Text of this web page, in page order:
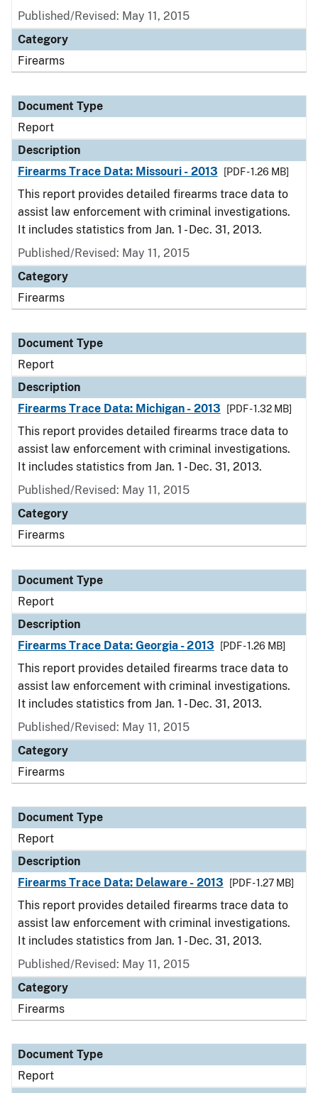
Published/Revised: May 11, 2015
Category
Firearms
Document Type
Report
Description
Firearms Trace Data: Missouri - 2013
[PDF - 1.26 MB]
This report provides detailed firearms trace data to
assist law enforcement with criminal investigations.
It includes statistics from Jan. 1 - Dec. 31, 2013.
Published/Revised: May 11, 2015
Category
Firearms
Document Type
Report
Description
Firearms Trace Data: Michigan - 2013
[PDF - 1.32 MB]
This report provides detailed firearms trace data to
assist law enforcement with criminal investigations.
It includes statistics from Jan. 1 - Dec. 31, 2013.
Published/Revised: May 11, 2015
Category
Firearms
Document Type
Report
Description
Firearms Trace Data: Georgia - 2013
[PDF - 1.26 MB]
This report provides detailed firearms trace data to
assist law enforcement with criminal investigations.
It includes statistics from Jan. 1 - Dec. 31, 2013.
Published/Revised: May 11, 2015
Category
Firearms
Document Type
Report
Description
Firearms Trace Data: Delaware - 2013
[PDF - 1.27 MB]
This report provides detailed firearms trace data to
assist law enforcement with criminal investigations.
It includes statistics from Jan. 1 - Dec. 31, 2013.
Published/Revised: May 11, 2015
Category
Firearms
Document Type
Report